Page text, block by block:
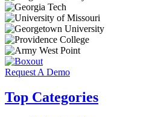
Request A Demo
Top Categories